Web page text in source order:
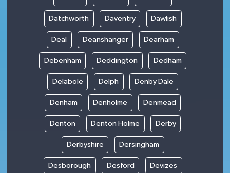
Datchworth Daventry Dawlish
Deal Deanshanger Dearham
Debenham Deddington Dedham
Delabole Delph Denby Dale
Denham Denholme Denmead
Denton Denton Holme Derby
Derbyshire Dersingham
Desborough Desford Devizes